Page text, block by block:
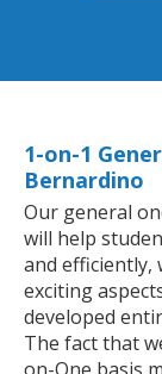
1-on-1
Bernardino
Our general
will help
and efficiently,
exciting
developed
The fact that